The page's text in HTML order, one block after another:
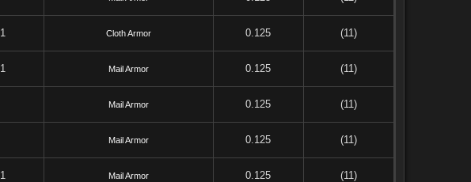
1 Cloth Armor 0.125 (11)
1 Mail Armor 0.125 (11)
Mail Armor 0.125 (11)
Mail Armor 0.125 (11)
1 Mail Armor 0.125 (11)